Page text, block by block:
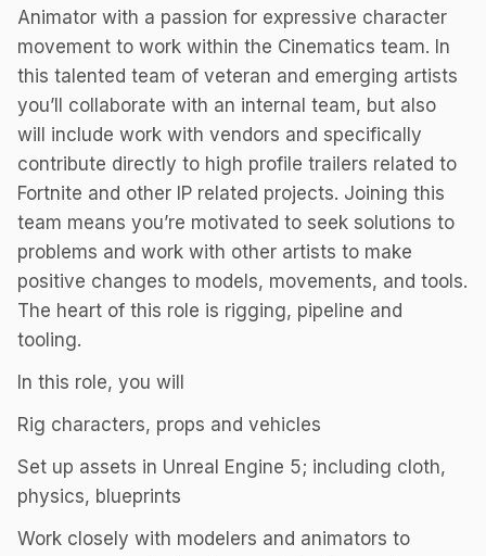
Animator with a passion for expressive character
movement to work within the Cinematics team. In
this talented team of veteran and emerging artists
you’ll collaborate with an internal team, but also
will include work with vendors and specifically
contribute directly to high profile trailers related to
Fortnite and other IP related projects. Joining this
team means you’re motivated to seek solutions to
problems and work with other artists to make
positive changes to models, movements, and tools.
The heart of this role is rigging, pipeline and
tooling.
In this role, you will
Rig characters, props and vehicles
Set up assets in Unreal Engine 5; including cloth,
physics, blueprints
Work closely with modelers and animators to